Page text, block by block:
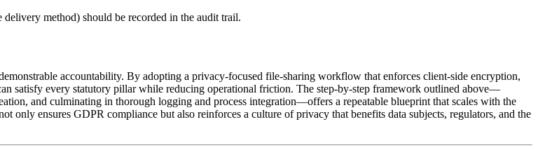
method) should be recorded in the audit trail.
accountability. By adopting a privacy‑focused file‑sharing workflow that enforces client‑side encryption,
satisfy every statutory pillar while reducing operational friction. The step‑by‑step framework outlined above—
and culminating in thorough logging and process integration—offers a repeatable blueprint that scales with the
only ensures GDPR compliance but also reinforces a culture of privacy that benefits data subjects, regulators, and the